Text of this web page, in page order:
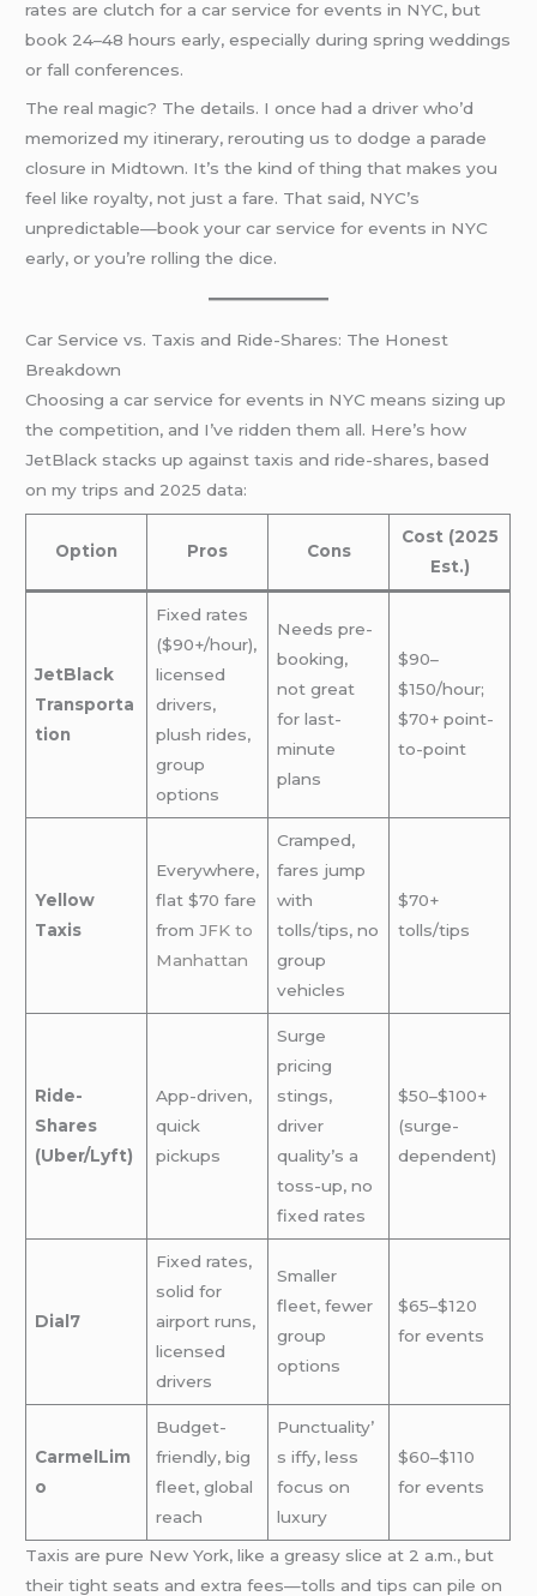
rates are clutch for a car service for events in NYC, but
book 24–48 hours early, especially during spring weddings
or fall conferences.
The real magic? The details. I once had a driver who’d
memorized my itinerary, rerouting us to dodge a parade
closure in Midtown. It’s the kind of thing that makes you
feel like royalty, not just a fare. That said, NYC’s
unpredictable—book your car service for events in NYC
early, or you’re rolling the dice.
Car Service vs. Taxis and Ride-Shares: The Honest
Breakdown
Choosing a car service for events in NYC means sizing up
the competition, and I’ve ridden them all. Here’s how
JetBlack stacks up against taxis and ride-shares, based
on my trips and 2025 data:
Option Pros Cons
Cost (2025
Est.)
JetBlack
Transporta
tion
Fixed rates
($90+/hour),
licensed
drivers,
plush rides,
group
options
Needs pre-
booking,
not great
for last-
minute
plans
$90–
$150/hour;
$70+ point-
to-point
Yellow
Taxis
Everywhere,
flat $70 fare
from JFK to
Manhattan
Cramped,
fares jump
with
tolls/tips, no
group
vehicles
$70+
tolls/tips
Ride-
Shares
(Uber/Lyft)
App-driven,
quick
pickups
Surge
pricing
stings,
driver
quality’s a
toss-up, no
fixed rates
$50–$100+
(surge-
dependent)
Dial7
Fixed rates,
solid for
airport runs,
licensed
drivers
Smaller
fleet, fewer
group
options
$65–$120
for events
CarmelLim
o
Budget-
friendly, big
fleet, global
reach
Punctuality’
s iffy, less
focus on
luxury
$60–$110
for events
Taxis are pure New York, like a greasy slice at 2 a.m., but
their tight seats and extra fees—tolls and tips can pile on